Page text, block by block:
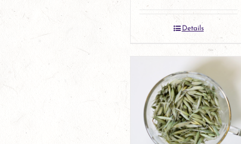
the
product
page
Details